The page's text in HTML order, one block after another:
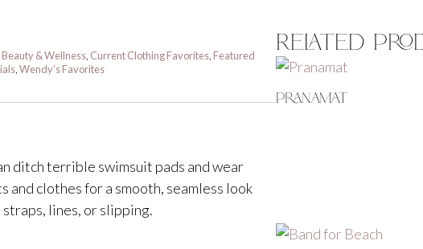
Beauty & Wellness Current Clothing Favorites Featured
Wendy’s Favorites
ditch terrible swimsuit pads and wear
and clothes for a smooth, seamless look
lines, or slipping.
Related
Pranamat